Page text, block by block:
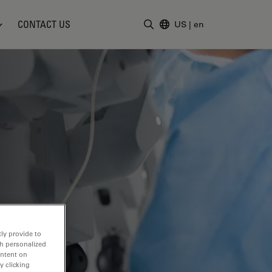
CONTACT US US | en
provide to
personalized
on
clicking